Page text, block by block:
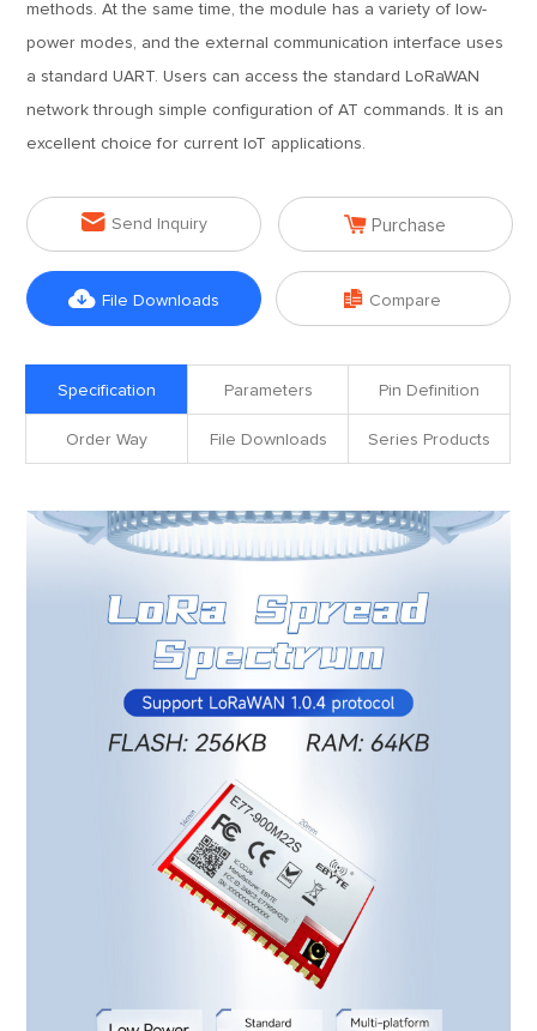
methods. At the same time, the module has a variety of low-
power modes, and the external communication interface uses
a standard UART. Users can access the standard LoRaWAN
network through simple configuration of AT commands. It is an
excellent choice for current IoT applications.
 Send Inquiry  Purchase
 File Downloads  Compare
Specification Parameters Pin Definition
Order Way File Downloads Series Products